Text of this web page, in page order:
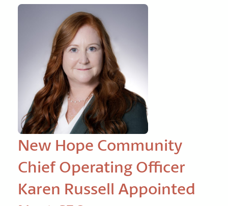
New Hope Community
Chief Operating Officer
Karen Russell Appointed